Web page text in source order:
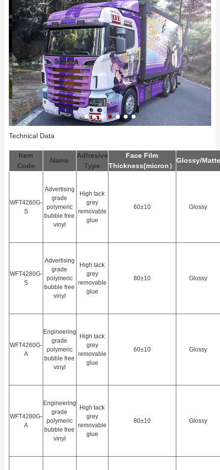
Technical Data
Item
Code
Name
Adhesive
Type
Face Film
Thickness(micron）
Glossy/Matte
WFT4260G-
S
Advertising
grade
polymeric
bubble free
vinyl
High tack
grey
removable
glue
60±10 Glossy
WFT4280G-
S
Advertising
grade
polymeric
bubble free
vinyl
High tack
grey
removable
glue
80±10 Glossy
WFT4260G-
A
Engineering
grade
polymeric
bubble free
vinyl
High tack
grey
removable
glue
60±10 Glossy
WFT4280G-
A
Engineering
grade
polymeric
bubble free
vinyl
High tack
grey
removable
glue
80±10 Glossy